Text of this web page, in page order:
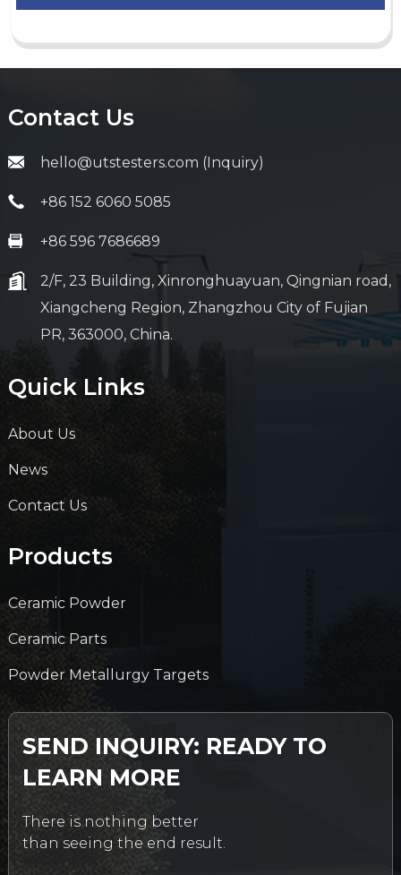
Contact Us
hello@utstesters.com (Inquiry)
+86 152 6060 5085
+86 596 7686689
2/F, 23 Building, Xinronghuayuan, Qingnian road,
Xiangcheng Region, Zhangzhou City of Fujian
PR, 363000, China.
Quick Links
About Us
News
Contact Us
Products
Ceramic Powder
Ceramic Parts
Powder Metallurgy Targets
SEND INQUIRY: READY TO
LEARN MORE
There is nothing better
than seeing the end result.